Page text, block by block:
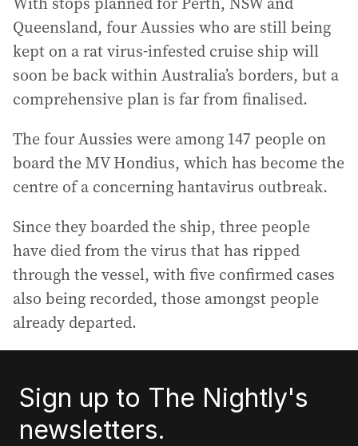
Queensland, four Aussies who are still being
kept on a rat virus-infested cruise ship will
soon be back within Australia’s borders, but a
comprehensive plan is far from finalised.
The four Aussies were among 147 people on
board the MV Hondius, which has become the
centre of a concerning hantavirus outbreak.
Since they boarded the ship, three people
have died from the virus that has ripped
through the vessel, with five confirmed cases
also being recorded, those amongst people
already departed.
Sign up to The Nightly's
newsletters.